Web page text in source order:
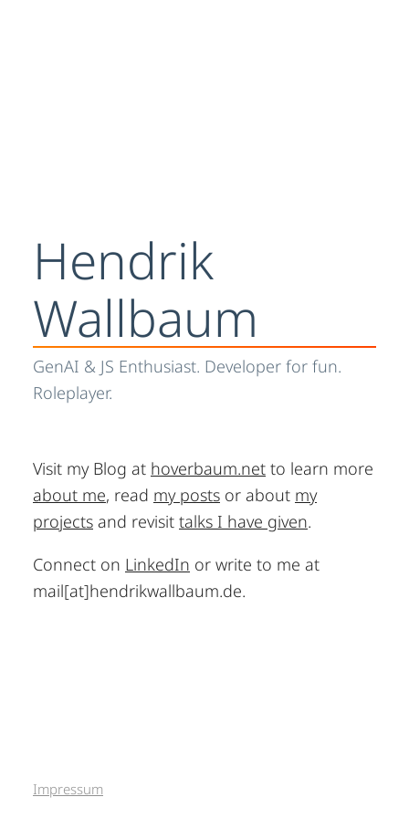
Hendrik
Wallbaum
GenAI & JS Enthusiast. Developer for fun.
Roleplayer.
Visit my Blog at hoverbaum.net to learn more
about me, read my posts or about my
projects and revisit talks I have given.
Connect on LinkedIn or write to me at
mail[at]hendrikwallbaum.de.
Impressum